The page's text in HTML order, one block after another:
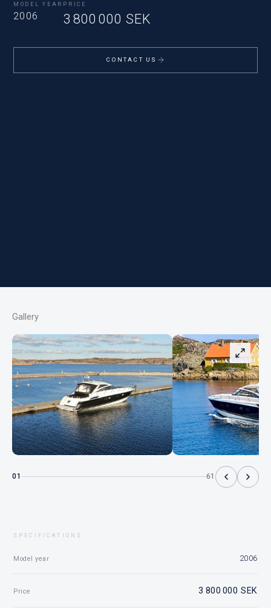
MODEL YEAR
2006
PRICE
3 800 000 SEK
CONTACT US
Gallery
01 61
SPECIFICATIONS
Model year 2006
Price 3 800 000 SEK